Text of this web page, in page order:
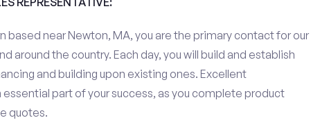
based near Newton, MA, you are the primary contact for our
around the country. Each day, you will build and establish
and building upon existing ones. Excellent
part of your success, as you complete product
quotes.